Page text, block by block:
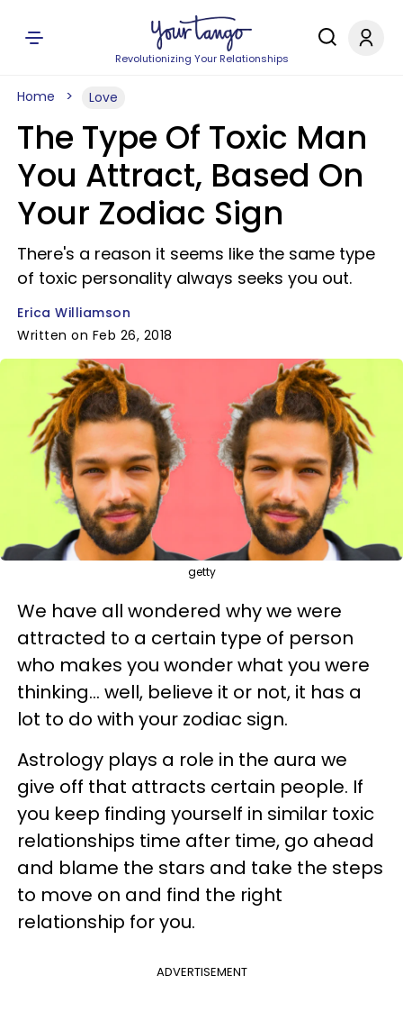
Revolutionizing Your Relationships
Home Love
The Type Of Toxic Man
You Attract, Based On
Your Zodiac Sign
There's a reason it seems like the same type
of toxic personality always seeks you out.
Erica Williamson
Written on Feb 26, 2018
getty
We have all wondered why we were
attracted to a certain type of person
who makes you wonder what you were
thinking... well, believe it or not, it has a
lot to do with your zodiac sign.
Astrology plays a role in the aura we
give off that attracts certain people. If
you keep finding yourself in similar toxic
relationships time after time, go ahead
and blame the stars and take the steps
to move on and find the right
relationship for you.
ADVERTISEMENT